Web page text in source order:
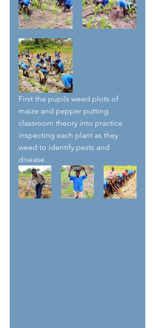
First the pupils weed plots of
maize and pepper putting
classroom theory into practice
inspecting each plant as they
weed to identify pests and
disease.